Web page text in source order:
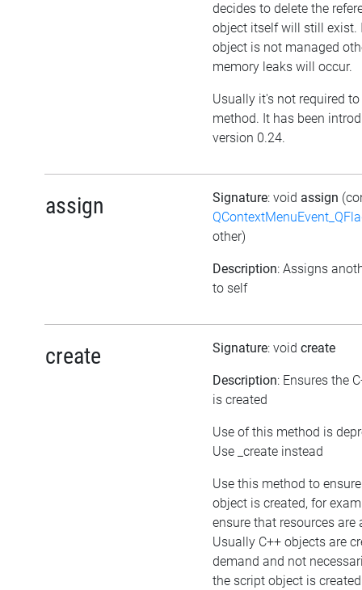
decides to delete the
object itself will still exist.
object is not managed
memory leaks will occur.
Usually it's not required
method. It has been
version 0.24.
assign Signature: void assign
other)
Description: Assigns
to self
create Signature: void create
Description: Ensures the
is created
Use of this method is
Use _create instead
Use this method to
object is created, for
ensure that resources are
Usually C++ objects are
demand and not
the script object is